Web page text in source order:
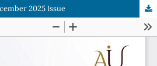
2025 Issue